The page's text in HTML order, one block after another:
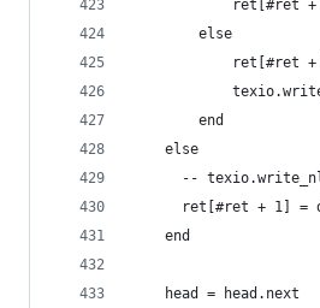
ret[#ret
        else
ret[#ret
        end
    else
--
ret[#ret + 1] =
    end
    head = head.next